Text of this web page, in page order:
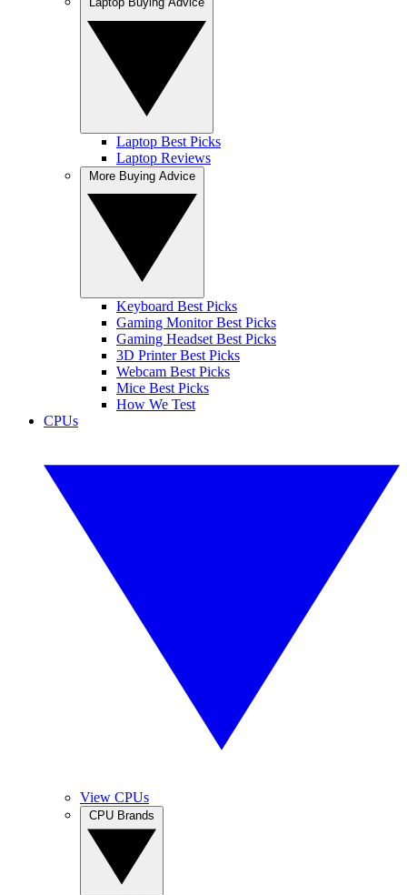
Laptop Best Picks
Laptop Reviews
Keyboard Best Picks
Gaming Monitor Best Picks
Gaming Headset Best Picks
3D Printer Best Picks
Webcam Best Picks
Mice Best Picks
How We Test
CPUs
View CPUs